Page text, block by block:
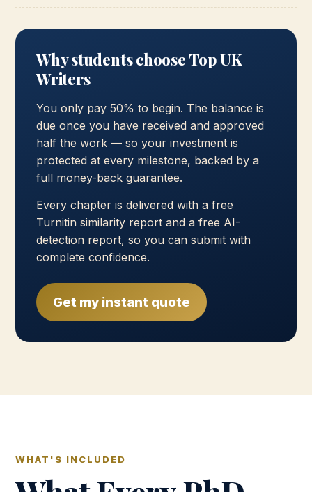
Why students choose Top UK
Writers
You only pay 50% to begin. The balance is
due once you have received and approved
half the work — so your investment is
protected at every milestone, backed by a
full money-back guarantee.
Every chapter is delivered with a free
Turnitin similarity report and a free AI-
detection report, so you can submit with
complete confidence.
Get my instant quote
WHAT'S INCLUDED